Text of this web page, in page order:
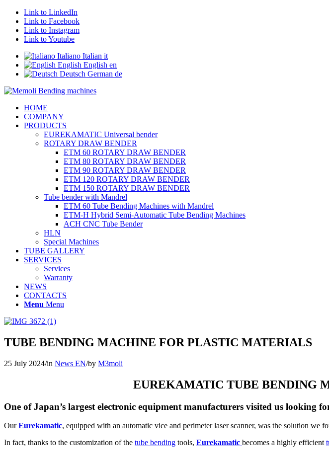
Link to LinkedIn
Link to Facebook
Link to Instagram
Link to Youtube
Italiano Italian it
English English en
Deutsch German de
HOME
COMPANY
PRODUCTS
EUREKAMATIC Universal bender
ROTARY DRAW BENDER
ETM 60 ROTARY DRAW BENDER
ETM 80 ROTARY DRAW BENDER
ETM 90 ROTARY DRAW BENDER
ETM 120 ROTARY DRAW BENDER
ETM 150 ROTARY DRAW BENDER
Tube bender with Mandrel
ETM 60 Tube Bending Machines with Mandrel
ETM-H Hybrid Semi-Automatic Tube Bending Machines
ACH CNC Tube Bender
HLN
Special Machines
TUBE GALLERY
SERVICES
Services
Warranty
NEWS
CONTACTS
Menu Menu
TUBE BENDING MACHINE FOR PLASTIC MATERIALS
25 July 2024/in News EN/by M3moli
EUREKAMATIC TUBE BENDING
One of Japan’s largest electronic equipment manufacturers visited us looking
OurEurekamatic, equipped with an automatic vice and perimeter laser scanner, was the solution we
In fact, thanks to the customization of the tube bending tools, Eurekamatic becomes a highly efficient